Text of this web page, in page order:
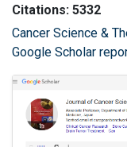
Citations: 5332
Cancer Science &
Google Scholar